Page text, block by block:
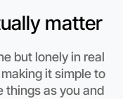
matter
but lonely in real
it simple to
things as you and